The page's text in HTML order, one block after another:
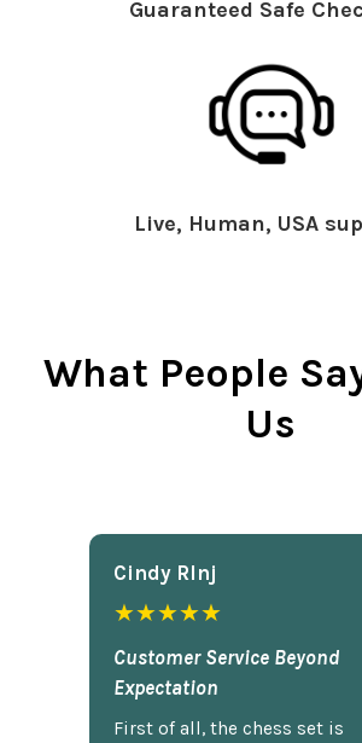
Guaranteed Safe
Live, Human, USA
What People
Us
Cindy Rlnj
★★★★★
Customer Service Beyond
Expectation
First of all, the chess set is